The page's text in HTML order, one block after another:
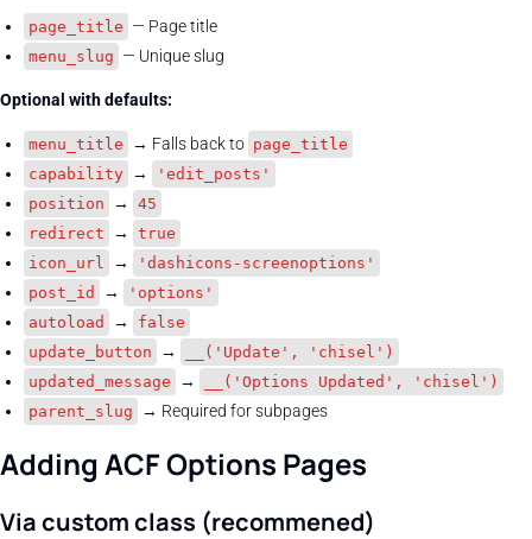
page_title — Page title
menu_slug — Unique slug
Optional with defaults:
menu_title → Falls back to page_title
capability →
'edit_posts'
position
→
45
redirect
→
true
icon_url
→
'dashicons-screenoptions'
post_id
→
'options'
autoload
→
false
update_button
→
__('Update', 'chisel')
updated_message
→
__('Options Updated', 'chisel')
parent_slug
→ Required for subpages
Adding ACF Options Pages
Via custom class (recommened)